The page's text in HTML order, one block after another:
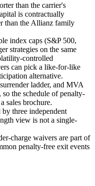
than the carrier's
is contractually
than the Allianz family
index caps (S&P 500,
strategies on the same
controlled
can pick a like-for-like
alternative.
ladder, and MVA
so the schedule of penalty-
sales brochure.
three independent
view is not a single-
charge waivers are part of
penalty-free exit events